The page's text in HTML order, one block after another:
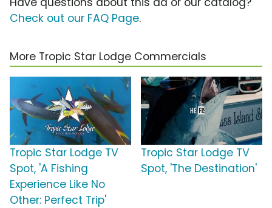
Check out our FAQ Page.
More Tropic Star Lodge Commercials
Tropic Star Lodge TV
Spot, 'A Fishing
Experience Like No
Other: Perfect Trip'
Tropic Star Lodge TV
Spot, 'The Destination'